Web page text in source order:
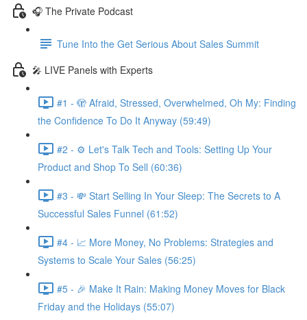
🎧 The Private Podcast
Tune Into the Get Serious About Sales Summit
🎤 LIVE Panels with Experts
#1 - 🫣 Afraid, Stressed, Overwhelmed, Oh My: Finding
the Confidence To Do It Anyway (59:49)
#2 - ⚙️ Let's Talk Tech and Tools: Setting Up Your
Product and Shop To Sell (60:36)
#3 - 💸 Start Selling In Your Sleep: The Secrets to A
Successful Sales Funnel (61:52)
#4 - 📈 More Money, No Problems: Strategies and
Systems to Scale Your Sales (56:25)
#5 - 🎉 Make It Rain: Making Money Moves for Black
Friday and the Holidays (55:07)